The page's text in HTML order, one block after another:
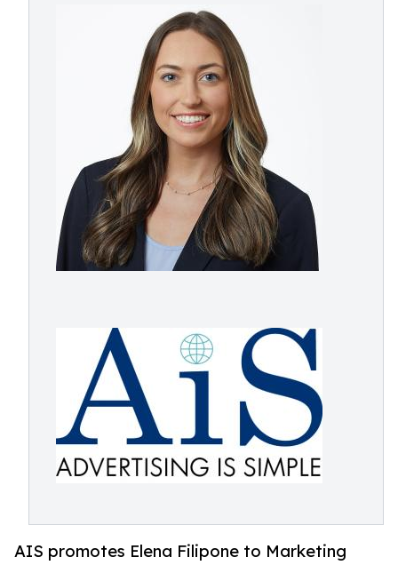
AIS promotes Elena Filipone to Marketing